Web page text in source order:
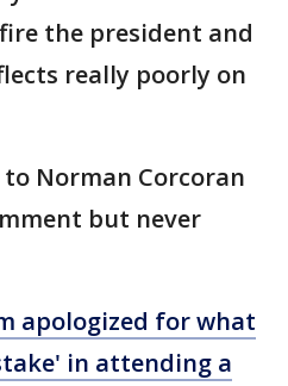
the president and
really poorly on
to Norman Corcoran
but never
apologized for what
in attending a